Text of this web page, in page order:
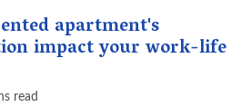
apartment's
impact your work-life
read